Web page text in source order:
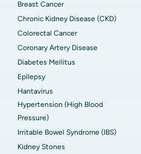
Breast Cancer
Chronic Kidney Disease (CKD)
Colorectal Cancer
Coronary Artery Disease
Diabetes Mellitus
Epilepsy
Hantavirus
Hypertension (High Blood
Pressure)
Irritable Bowel Syndrome (IBS)
Kidney Stones